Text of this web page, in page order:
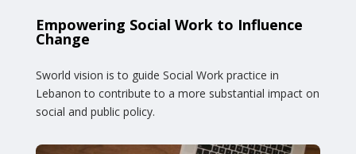
Empowering Social Work to Influence
Change
Sworld vision is to guide Social Work practice in
Lebanon to contribute to a more substantial impact on
social and public policy.